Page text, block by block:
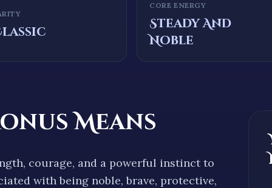
CORE ENERGY
Steady And
Noble
Means
courage, and a powerful instinct to
with being noble, brave, protective,